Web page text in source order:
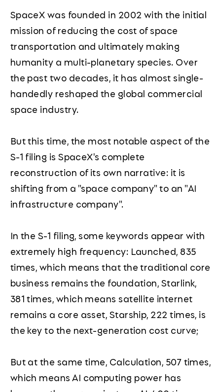
SpaceX was founded in 2002 with the initial
mission of reducing the cost of space
transportation and ultimately making
humanity a multi-planetary species. Over
the past two decades, it has almost single-
handedly reshaped the global commercial
space industry.
But this time, the most notable aspect of the
S-1 filing is SpaceX's complete
reconstruction of its own narrative: it is
shifting from a "space company" to an "AI
infrastructure company".
In the S-1 filing, some keywords appear with
extremely high frequency: Launched, 835
times, which means that the traditional core
business remains the foundation, Starlink,
381 times, which means satellite internet
remains a core asset, Starship, 222 times, is
the key to the next-generation cost curve;
But at the same time, Calculation, 507 times,
which means AI computing power has